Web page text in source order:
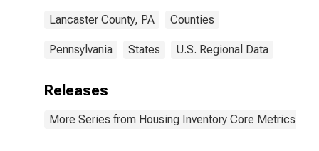
Lancaster County, PA Counties
Pennsylvania States U.S. Regional Data
Releases
More Series from Housing Inventory Core Metrics